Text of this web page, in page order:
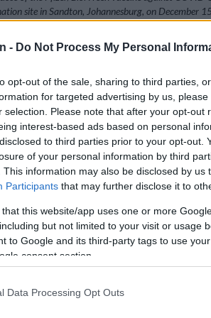
- Do Not Process My Personal
opt-out of the sale, sharing to third parties,
for targeted advertising by us,
selection. Please note that after your opt-out
interest-based ads based on personal
to third parties prior to your opt-out.
of your personal information by third
This information may also be disclosed by us
Participants that may further disclose it to
that this website/app uses one or more
but not limited to your visit or usage
to Google and its third-party tags to use
consent section.
Data Processing Opt Outs
site in Sandton, Johannesburg, on December
/ AFP)
Google
Follow on Google
News
lamented the African Christian
interdict against the rollout of vaccines to
pupils’ rights to equality, access to
education.
its stance on Tuesday that it will be
of the health department’s decision to
against Covid-19.
has filed heads of argument with the